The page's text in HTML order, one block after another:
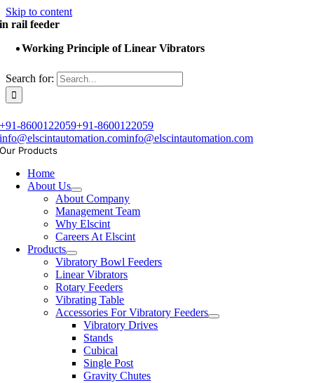
Skip to content
Search for:
in rail feeder
Working Principle of Linear Vibrators
+91-8600122059+91-8600122059
info@elscintautomation.cominfo@elscintautomation.com
Our Products
Home
About Us
About Company
Management Team
Why Elscint
Careers At Elscint
Products
Vibratory Bowl Feeders
Linear Vibrators
Rotary Feeders
Vibrating Table
Accessories For Vibratory Feeders
Vibratory Drives
Stands
Cubical
Single Post
Gravity Chutes